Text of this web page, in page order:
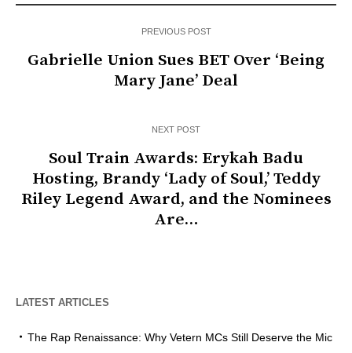
PREVIOUS POST
Gabrielle Union Sues BET Over ‘Being
Mary Jane’ Deal
NEXT POST
Soul Train Awards: Erykah Badu
Hosting, Brandy ‘Lady of Soul,’ Teddy
Riley Legend Award, and the Nominees
Are…
LATEST ARTICLES
The Rap Renaissance: Why Vetern MCs Still Deserve the Mic